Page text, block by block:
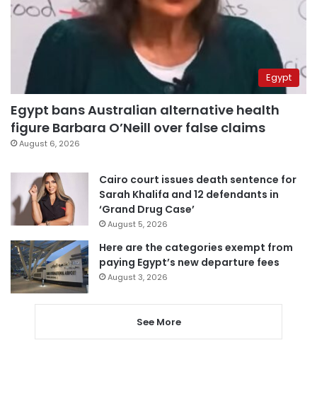
Egypt
Egypt bans Australian alternative health
figure Barbara O’Neill over false claims
August 6, 2026
Cairo court issues death sentence for
Sarah Khalifa and 12 defendants in
‘Grand Drug Case’
August 5, 2026
Here are the categories exempt from
paying Egypt’s new departure fees
August 3, 2026
See More